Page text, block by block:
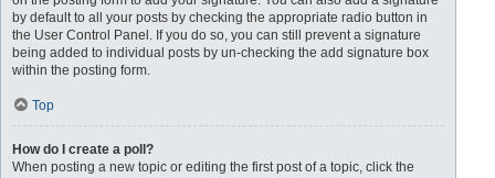
by default to all your posts by checking the appropriate radio button in
the User Control Panel. If you do so, you can still prevent a signature
being added to individual posts by un-checking the add signature box
within the posting form.
Top
How do I create a poll?
When posting a new topic or editing the first post of a topic, click the